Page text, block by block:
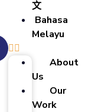
文
Bahasa
Melayu
About
Us
Our
Work